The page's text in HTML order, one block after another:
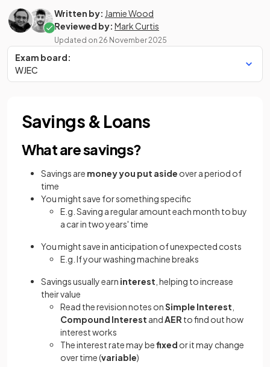
Written by: Jamie Wood
Reviewed by: Mark Curtis
Updated on 26 November 2025
Exam board:
WJEC
Savings & Loans
What are savings?
Savings are money you put aside over a period of
time
You might save for something specific
E.g. Saving a regular amount each month to buy
a car in two years' time
You might save in anticipation of unexpected costs
E.g. If your washing machine breaks
Savings usually earn interest , helping to increase
their value
Read the revision notes onSimple Interest
Compound Interest andAER to find out how
interest works
The interest rate may befixed or it may change
over time (variable)